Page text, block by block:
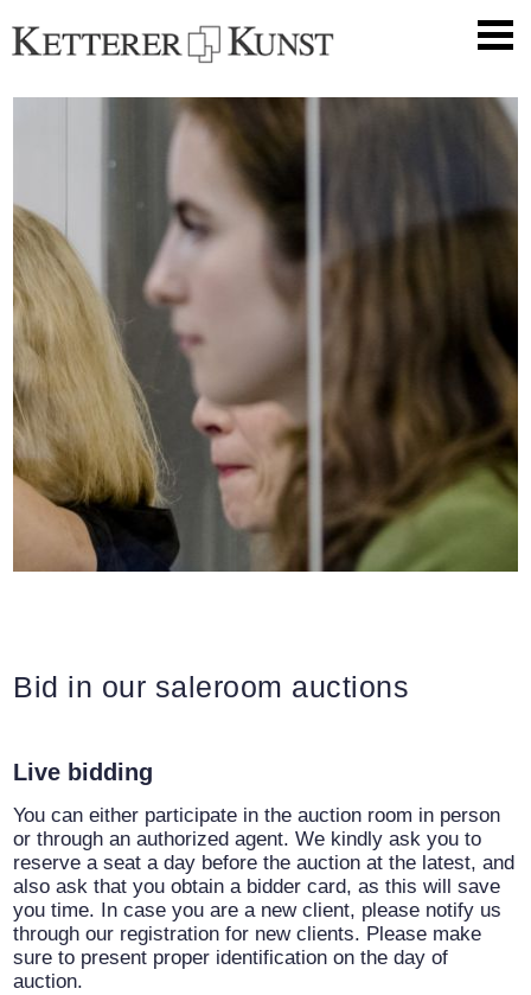
Bid in our saleroom auctions
Live bidding
You can either participate in the auction room in person
or through an authorized agent. We kindly ask you to
reserve a seat a day before the auction at the latest, and
also ask that you obtain a bidder card, as this will save
you time. In case you are a new client, please notify us
through our registration for new clients. Please make
sure to present proper identification on the day of
auction.